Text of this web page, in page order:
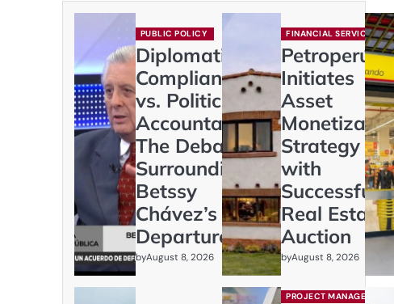
PUBLIC POLICY
Diplomatic
Compliance
vs. Political
Accountability:
The Debate
Surrounding
Betssy
Chávez’s
Departure
byAugust 8, 2026
FINANCIAL SERVICES
Petroperú
Initiates
Asset
Strategy
with
Successful
Real Estate
Auction
byAugust 8, 2026
PROJECT MANAGEMENT